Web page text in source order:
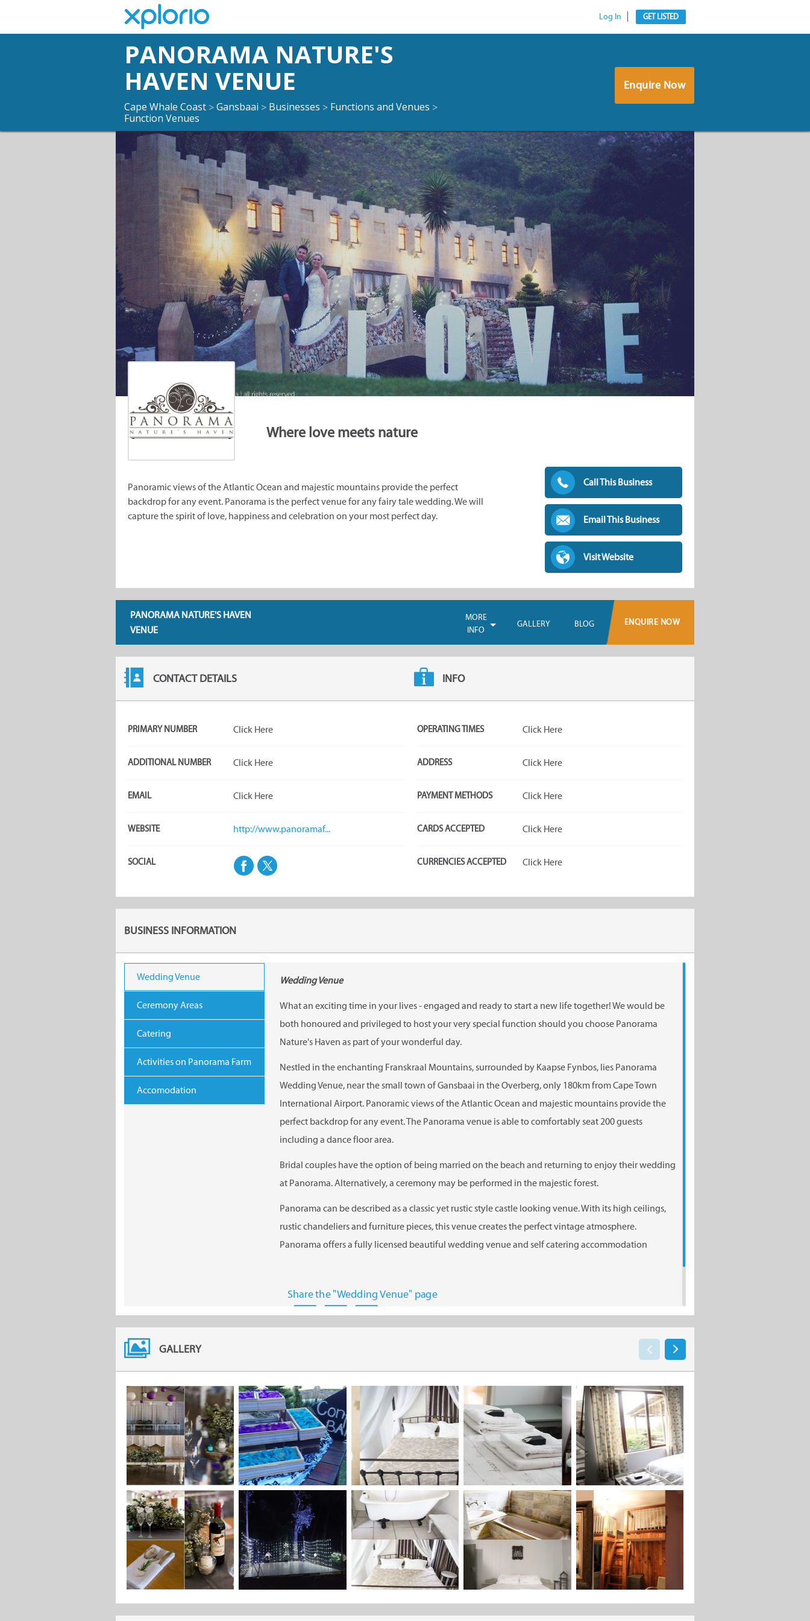
Log In GET LISTED
PANORAMA NATURE'S
HAVEN VENUE
Cape Whale Coast >Gansbaai > Businesses > Functions and Venues >
Function Venues
Enquire Now
Where love meets nature
Panoramic views of the Atlantic Ocean and majestic mountains provide the perfect
backdrop for any event. Panorama is the perfect venue for any fairy tale wedding. We will
capture the spirit of love, happiness and celebration on your most perfect day.
Call This Business
Email This Business
Visit Website
PANORAMA NATURE'S HAVEN
VENUE
MORE
INFO
GALLERY BLOG ENQUIRE NOW
CONTACT DETAILS
PRIMARY NUMBER Click Here
ADDITIONAL NUMBER Click Here
EMAIL Click Here
WEBSITE http://www.panoramaf...
SOCIAL
INFO
OPERATING TIMES Click Here
ADDRESS Click Here
PAYMENT METHODS Click Here
CARDS ACCEPTED Click Here
CURRENCIES ACCEPTED Click Here
BUSINESS INFORMATION
Wedding Venue
Ceremony Areas
Catering
Activities on Panorama Farm
Accomodation
Wedding Venue
What an exciting time in your lives - engaged and ready to start a new life together! We would be
both honoured and privileged to host your very special function should you choose Panorama
Nature's Haven as part of your wonderful day.
Nestled in the enchanting Franskraal Mountains, surrounded by Kaapse Fynbos, lies Panorama
Wedding Venue, near the small town of Gansbaai in the Overberg, only 180km from Cape Town
International Airport. Panoramic views of the Atlantic Ocean and majestic mountains provide the
perfect backdrop for any event. The Panorama venue is able to comfortably seat 200 guests
including a dance floor area.
Bridal couples have the option of being married on the beach and returning to enjoy their wedding
at Panorama. Alternatively, a ceremony may be performed in the majestic forest.
Panorama can be described as a classic yet rustic style castle looking venue. With its high ceilings,
rustic chandeliers and furniture pieces, this venue creates the perfect vintage atmosphere.
Panorama offers a fully licensed beautiful wedding venue and self catering accommodation
Share the "Wedding Venue" page
There’s something so intimate and natural about a forest setting, not to mention the fairytale feel to
it.So for the nature lovers ,we offer an outdoor ceremony area in the middel of the forrest, up a path
through the trees with hand painted love bords on the trees.And beautifull views of the ocean and
woods best of both worlds.
Balcony Ceremony
This is the area right infront of our beautiful venue.The Gazebo is put in the middel of the balcony
over looking the Ocean View complete with a red carpet from our bridge where the bride can be
seen arriving and walking past all her guest towards her groom.
Share the "Ceremony Areas" page
GALLERY